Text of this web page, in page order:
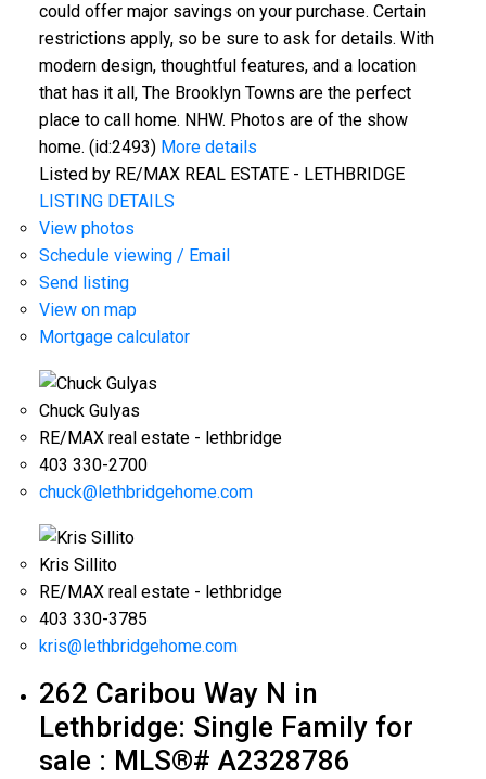
could offer major savings on your purchase. Certain
restrictions apply, so be sure to ask for details. With
modern design, thoughtful features, and a location
that has it all, The Brooklyn Towns are the perfect
place to call home. NHW. Photos are of the show
home. (id:2493) More details
Listed by RE/MAX REAL ESTATE - LETHBRIDGE
LISTING DETAILS
View photos
Schedule viewing / Email
Send listing
View on map
Mortgage calculator
Chuck Gulyas
RE/MAX real estate - lethbridge
403 330-2700
chuck@lethbridgehome.com
Kris Sillito
RE/MAX real estate - lethbridge
403 330-3785
kris@lethbridgehome.com
262 Caribou Way N in
Lethbridge: Single Family for
sale : MLS®# A2328786